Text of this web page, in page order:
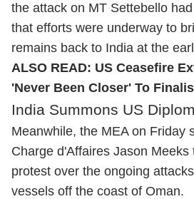
the attack on MT Settebello
that efforts were underway to
remains back to India at the
ALSO READ: US Ceasefire
'Never Been Closer' To
India Summons US
Meanwhile, the MEA on Friday
Charge d'Affaires Jason Meeks
protest over the ongoing
vessels off the coast of Oman.